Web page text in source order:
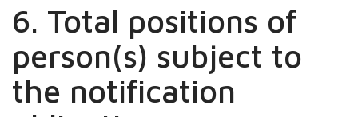
6. Total positions of
person(s) subject to
the notification